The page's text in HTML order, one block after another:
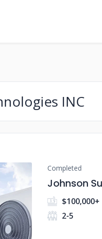
INC
Completed
Johnson
$100,000+
2-5